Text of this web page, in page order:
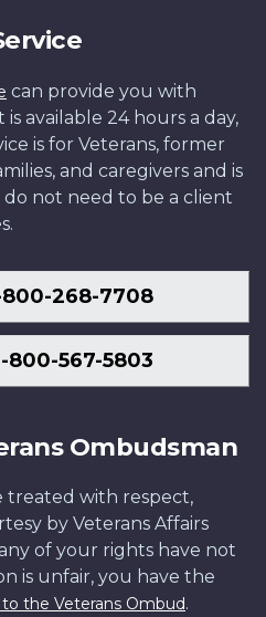
can provide you with
available 24 hours a day,
is for Veterans, former
and caregivers and is
do not need to be a client
268-7708
800-567-5803
Ombudsman
treated with respect,
by Veterans Affairs
of your rights have not
is unfair, you have the
the Veterans Ombud.